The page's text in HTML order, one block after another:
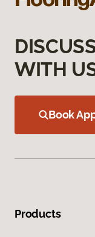
WITH
Book
Products